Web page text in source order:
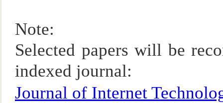
Note:
Selected papers will be
indexed journal:
Journal of Internet